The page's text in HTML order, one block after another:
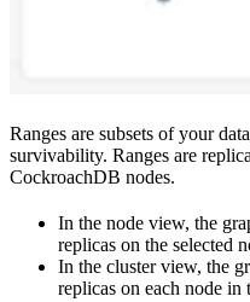
Ranges are subsets of your
survivability. Ranges are
CockroachDB nodes.
In the node view, the
replicas on the selected
In the cluster view, the
replicas on each node in